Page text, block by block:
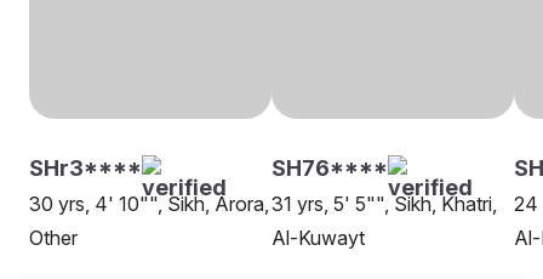
SHr3****
30 yrs, 4' 10"", Sikh, Arora,
Other
SH76****
31 yrs, 5' 5"", Sikh, Khatri,
Al-Kuwayt
24